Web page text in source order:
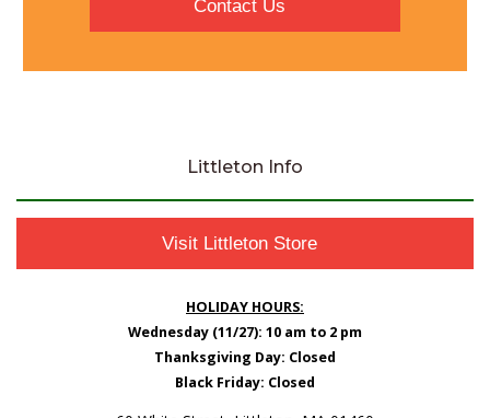
Contact Us
Littleton Info
Visit Littleton Store
HOLIDAY HOURS:
Wednesday (11/27): 10 am to 2 pm
Thanksgiving Day: Closed
Black Friday: Closed